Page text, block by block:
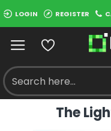
LOGIN REGISTER
The